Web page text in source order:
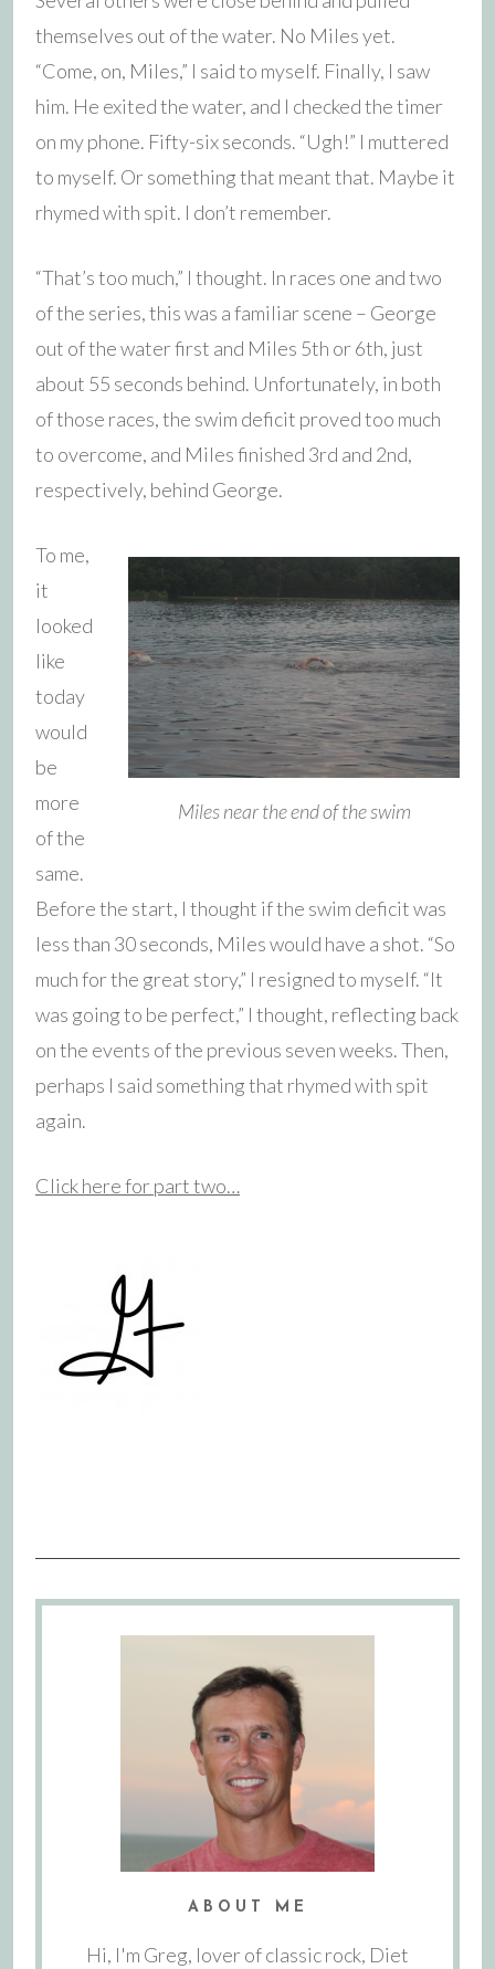
themselves out of the water. No Miles yet.
“Come, on, Miles,” I said to myself. Finally, I saw
him. He exited the water, and I checked the timer
on my phone. Fifty-six seconds. “Ugh!” I muttered
to myself. Or something that meant that. Maybe it
rhymed with spit. I don’t remember.
“That’s too much,” I thought. In races one and two
of the series, this was a familiar scene – George
out of the water first and Miles 5th or 6th, just
about 55 seconds behind. Unfortunately, in both
of those races, the swim deficit proved too much
to overcome, and Miles finished 3rd and 2nd,
respectively, behind George.
Miles near the end of the swim
To me,
it
looked
like
today
would
be
more
of the
same.
Before the start, I thought if the swim deficit was
less than 30 seconds, Miles would have a shot. “So
much for the great story,” I resigned to myself. “It
was going to be perfect,” I thought, reflecting back
on the events of the previous seven weeks. Then,
perhaps I said something that rhymed with spit
again.
Click here for part two…
ABOUT ME
Hi, I'm Greg, lover of classic rock, Diet